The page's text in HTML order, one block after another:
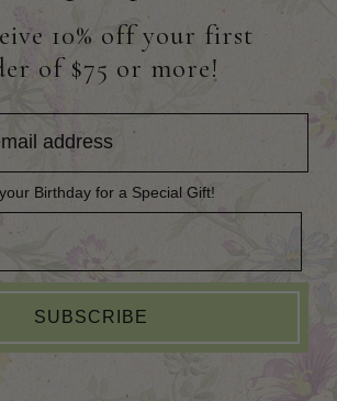
10% off your first
of $75 or more!
Birthday for a Special Gift!
SUBSCRIBE